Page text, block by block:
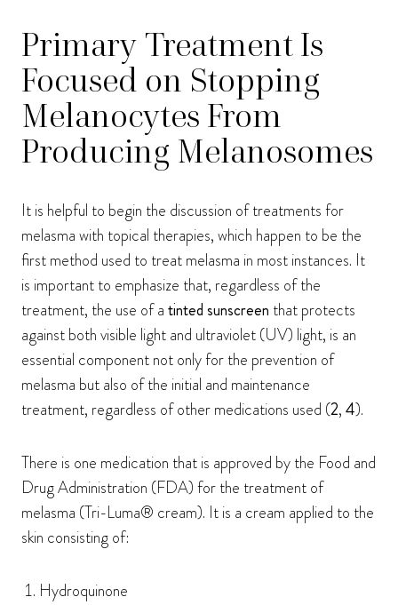
Primary Treatment Is
Focused on Stopping
Melanocytes From
Producing Melanosomes
It is helpful to begin the discussion of treatments for
melasma with topical therapies, which happen to be the
first method used to treat melasma in most instances. It
is important to emphasize that, regardless of the
treatment, the use of atinted sunscreen that protects
against both visible light and ultraviolet (UV) light, is an
essential component not only for the prevention of
melasma but also of the initial and maintenance
treatment, regardless of other medications used (2,4).
There is one medication that is approved by the Food and
Drug Administration (FDA) for the treatment of
melasma (Tri-Luma® cream). It is a cream applied to the
skin consisting of:
Hydroquinone